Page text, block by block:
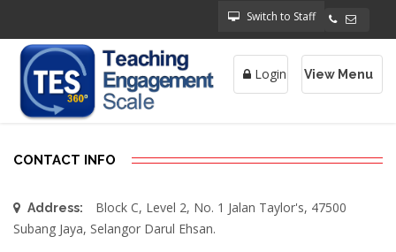
Switch to Staff
View Menu
Toggle
Login
CONTACT INFO
Address:
Block C, Level 2, No. 1 Jalan Taylor's, 47500
Subang Jaya, Selangor Darul Ehsan.